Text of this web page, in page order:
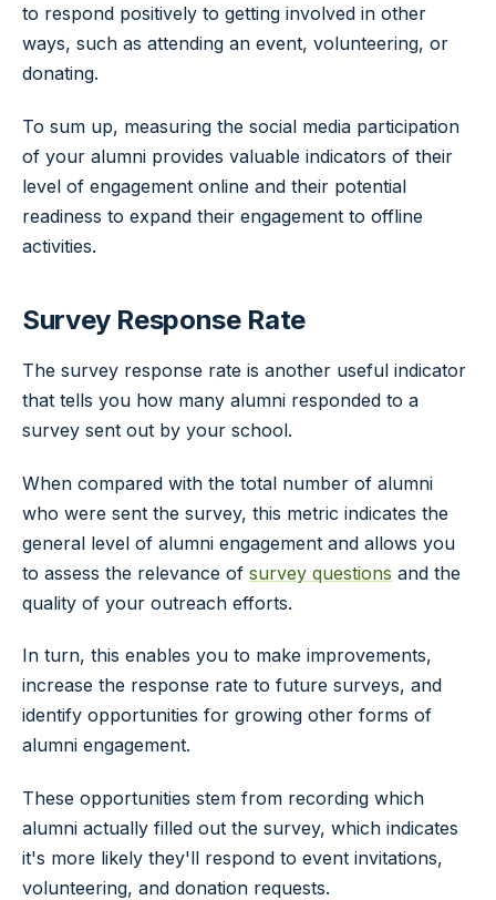
to respond positively to getting involved in other
ways, such as attending an event, volunteering, or
donating.
To sum up, measuring the social media participation
of your alumni provides valuable indicators of their
level of engagement online and their potential
readiness to expand their engagement to offline
activities.
Survey Response Rate
The survey response rate is another useful indicator
that tells you how many alumni responded to a
survey sent out by your school.
When compared with the total number of alumni
who were sent the survey, this metric indicates the
general level of alumni engagement and allows you
to assess the relevance of survey questions and the
quality of your outreach efforts.
In turn, this enables you to make improvements,
increase the response rate to future surveys, and
identify opportunities for growing other forms of
alumni engagement.
These opportunities stem from recording which
alumni actually filled out the survey, which indicates
it's more likely they'll respond to event invitations,
volunteering, and donation requests.